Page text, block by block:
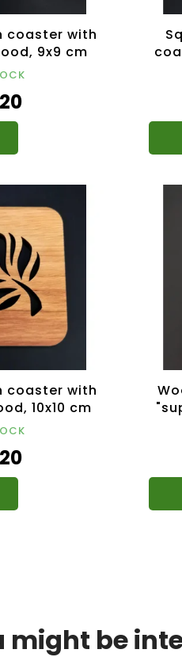
coaster with
9x9 cm
coaster with
10x10 cm
might be